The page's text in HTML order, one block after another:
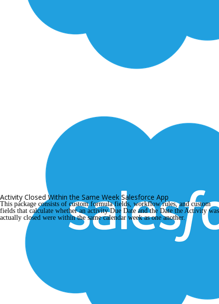
Activity Closed Within the Same Week Salesforce App
This package consists of custom formula fields, workflow rules, and custom
fields that calculate whether an activity Due Date and the Date the Activity was
actually closed were within the same calendar week as one another.